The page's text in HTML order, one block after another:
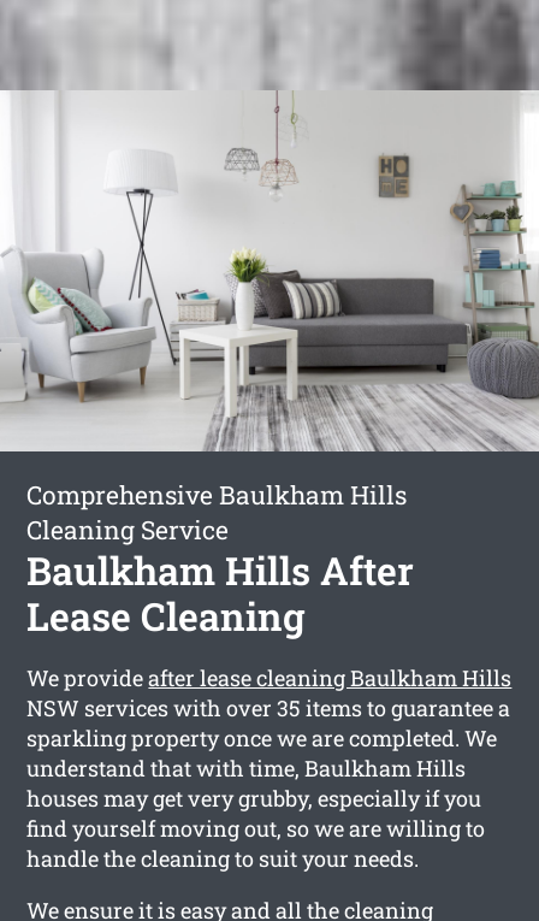
Comprehensive Baulkham Hills
Cleaning Service
Baulkham Hills After
Lease Cleaning
We provideafter lease cleaning Baulkham Hills
NSW services with over 35 items to guarantee a
sparkling property once we are completed. We
understand that with time, Baulkham Hills
houses may get very grubby, especially if you
find yourself moving out, so we are willing to
handle the cleaning to suit your needs.
We ensure it is easy and all the cleaning